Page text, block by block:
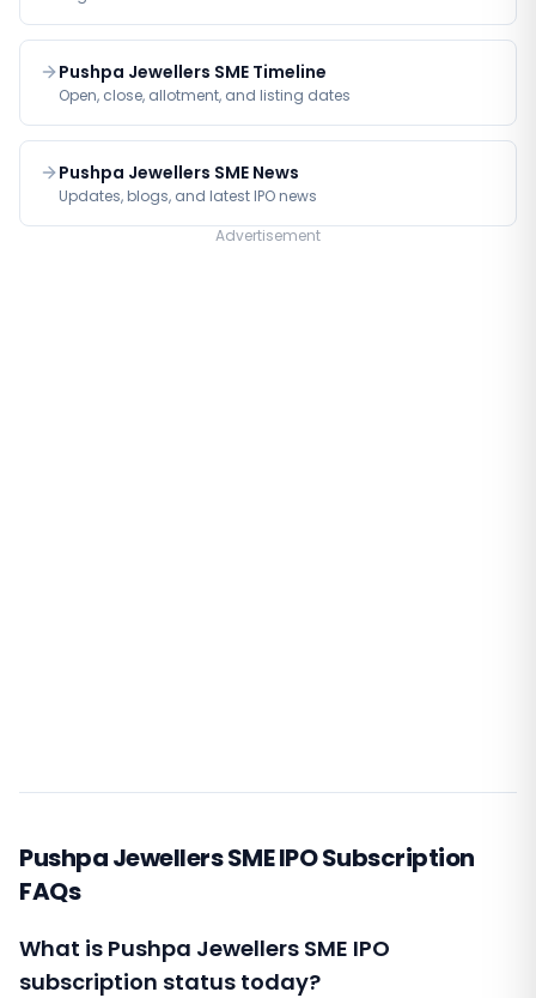
Pushpa Jewellers SME Timeline
Open, close, allotment, and listing dates
Pushpa Jewellers SME News
Updates, blogs, and latest IPO news
Advertisement
Pushpa Jewellers SME IPO Subscription
FAQs
What is Pushpa Jewellers SME IPO
subscription status today?